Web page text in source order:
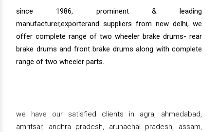
since 1986, prominent & leading
manufacturer,exporterand suppliers from new delhi, we
offer complete range of two wheeler brake drums- rear
brake drums and front brake drums along with complete
range of two wheeler parts.
we have our satisfied clients in agra, ahmedabad,
amritsar, andhra pradesh, arunachal pradesh, assam,